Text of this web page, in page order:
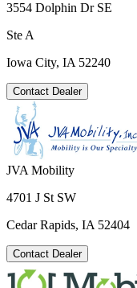
3554 Dolphin Dr SE
Ste A
Iowa City, IA 52240
Contact Dealer
JVA Mobility
4701 J St SW
Cedar Rapids, IA 52404
Contact Dealer